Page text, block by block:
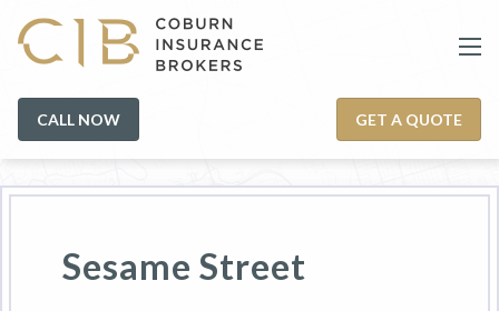
CALL NOW GET A QUOTE
Sesame Street